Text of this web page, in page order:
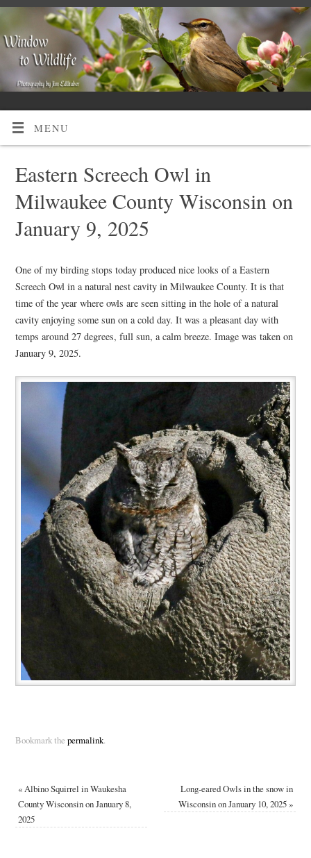
MENU
Eastern Screech Owl in
Milwaukee County Wisconsin on
January 9, 2025
One of my birding stops today produced nice looks of a Eastern
Screech Owl in a natural nest cavity in Milwaukee County. It is that
time of the year where owls are seen sitting in the hole of a natural
cavity enjoying some sun on a cold day. It was a pleasant day with
temps around 27 degrees, full sun, a calm breeze. Image was taken on
January 9, 2025.
Bookmark the permalink.
«Albino Squirrel in Waukesha
County Wisconsin on January 8,
2025
Long-eared Owls in the snow in
Wisconsin on January 10, 2025»